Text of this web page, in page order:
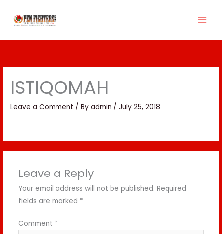
ISTIQOMAH
Leave a Comment / Byadmin /July 25, 2018
Leave a Reply
Your email address will not be published. Required
fields are marked *
Comment *